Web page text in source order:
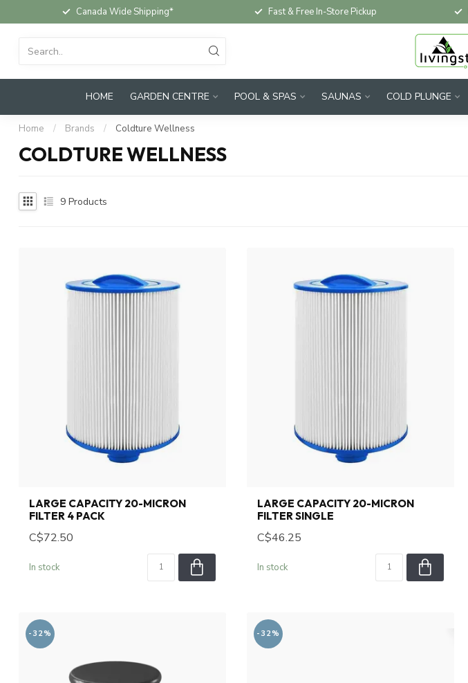
Canada Wide Shipping* Fast & Free In-Store Pickup
HOME GARDEN CENTRE POOL & SPAS SAUNAS COLD PLUNGE
Home / Brands / Coldture Wellness
COLDTURE WELLNESS
9 Products
LARGE CAPACITY 20-MICRON
FILTER 4 PACK
C$72.50
In stock
LARGE CAPACITY 20-MICRON
FILTER SINGLE
C$46.25
In stock
-32% -32%